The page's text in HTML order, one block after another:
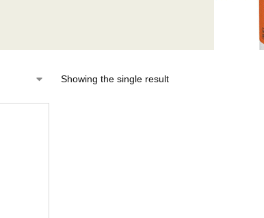
Showing the single result